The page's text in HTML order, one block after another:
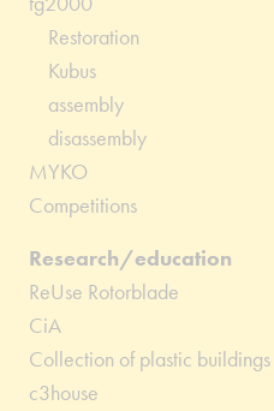
Restoration
Kubus
assembly
disassembly
MYKO
Competitions
Research/education
ReUse Rotorblade
CiA
Collection of plastic buildings
c3house